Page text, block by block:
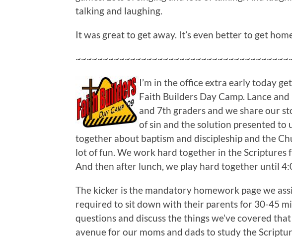
talking and laughing.
It was great to get away. It’s even better to get
I’m in the office extra early today
Faith Builders Day Camp. Lance
and 7th graders and we share our
of sin and the solution presented to
together about baptism and discipleship and the
lot of fun. We work hard together in the Scriptures
And then after lunch, we play hard together until
The kicker is the mandatory homework page we
required to sit down with their parents for 30-45
questions and discuss the things we’ve covered
avenue for our moms and dads to study the